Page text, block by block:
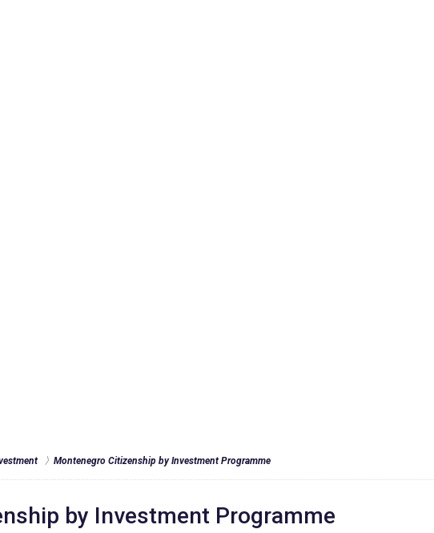
Montenegro Citizenship by Investment Programme
by Investment Programme